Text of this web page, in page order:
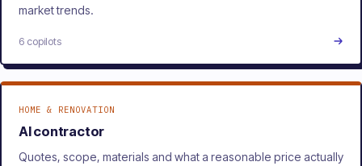
market trends.
6 copilots
HOME & RENOVATION
AI contractor
Quotes, scope, materials and what a reasonable price actually